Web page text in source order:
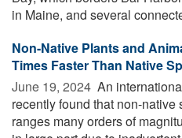
in Maine, and several
Non-Native Plants and
Times Faster Than Native
June 19, 2024  An
recently found that non-
ranges many orders of